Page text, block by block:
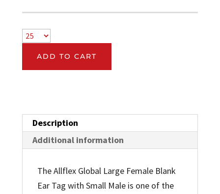
ADD TO CART
Description
Additional information
The Allflex Global Large Female Blank
Ear Tag with Small Male is one of the